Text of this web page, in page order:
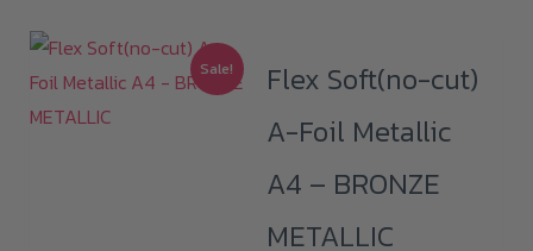
Sale!
Flex Soft(no-cut)
A-Foil Metallic
A4 – BRONZE
METALLIC